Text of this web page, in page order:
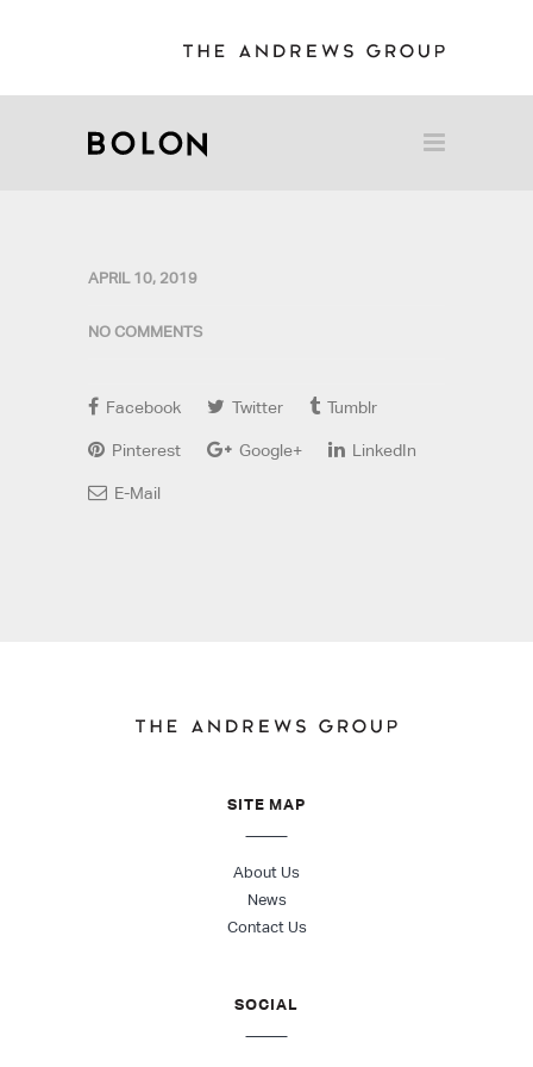
APRIL 10, 2019
NO COMMENTS
Facebook Twitter Tumblr
Pinterest Google+ LinkedIn
E-Mail
SITE MAP
About Us
News
Contact Us
SOCIAL